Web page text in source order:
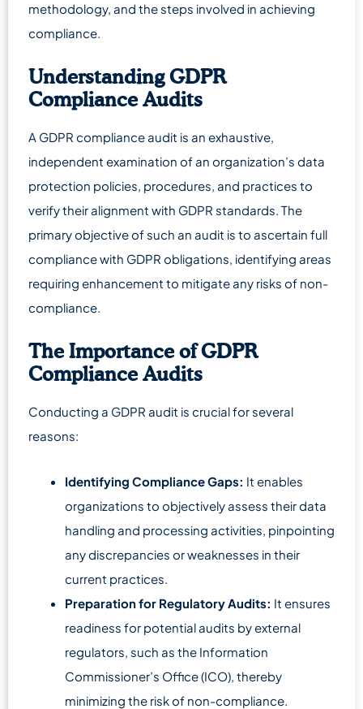
methodology, and the steps involved in achieving
compliance.
Understanding GDPR
Compliance Audits
A GDPR compliance audit is an exhaustive,
independent examination of an organization’s data
protection policies, procedures, and practices to
verify their alignment with GDPR standards. The
primary objective of such an audit is to ascertain full
compliance with GDPR obligations, identifying areas
requiring enhancement to mitigate any risks of non-
compliance.
The Importance of GDPR
Compliance Audits
Conducting a GDPR audit is crucial for several
reasons:
Identifying Compliance Gaps: It enables
organizations to objectively assess their data
handling and processing activities, pinpointing
any discrepancies or weaknesses in their
current practices.
Preparation for Regulatory Audits: It ensures
readiness for potential audits by external
regulators, such as the Information
Commissioner’s Office (ICO), thereby
minimizing the risk of non-compliance.